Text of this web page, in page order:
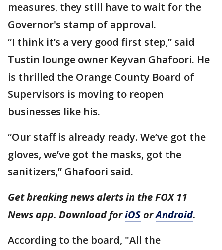
measures, they still have to wait for the
Governor's stamp of approval.
“I think it’s a very good first step,” said
Tustin lounge owner Keyvan Ghafoori. He
is thrilled the Orange County Board of
Supervisors is moving to reopen
businesses like his.
“Our staff is already ready. We’ve got the
gloves, we’ve got the masks, got the
sanitizers,” Ghafoori said.
Get breaking news alerts in the FOX 11
News app. Download foriOS orAndroid.
According to the board, "All the